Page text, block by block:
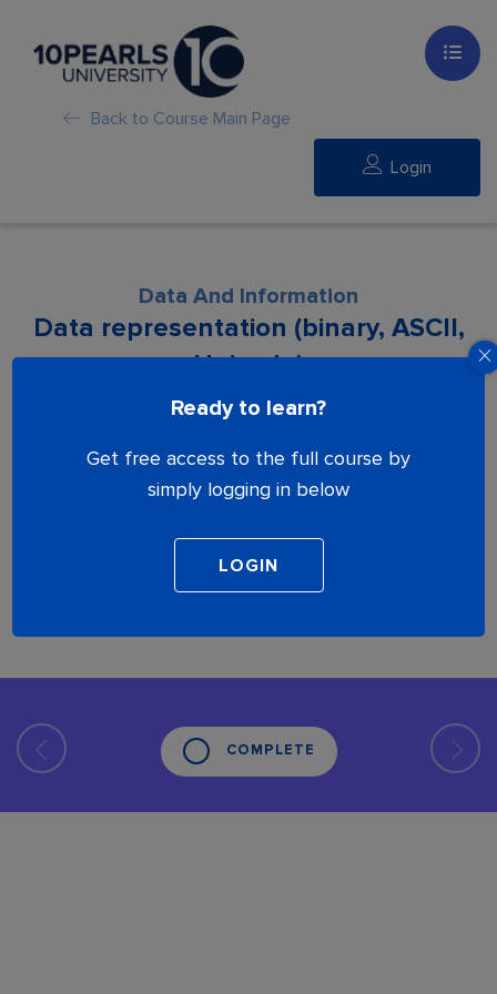
Back to Course Main Page
Login
Ready to learn?
Get free access to the full course by
simply logging in below
Data And Information
Data representation (binary, ASCII,
Unicode)
proceed.
COMPLETE